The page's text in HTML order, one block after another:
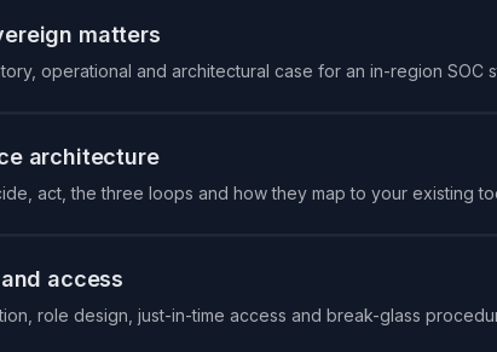
matters
operational and architectural case for an in-region SOC
architecture
act, the three loops and how they map to your existing
access
role design, just-in-time access and break-glass